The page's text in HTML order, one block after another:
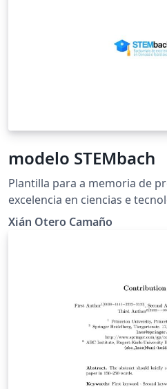
modelo STEMbach
Plantilla para a memoria de
excelencia en ciencias e
dos estudantes do IES
Xián Otero Camaño